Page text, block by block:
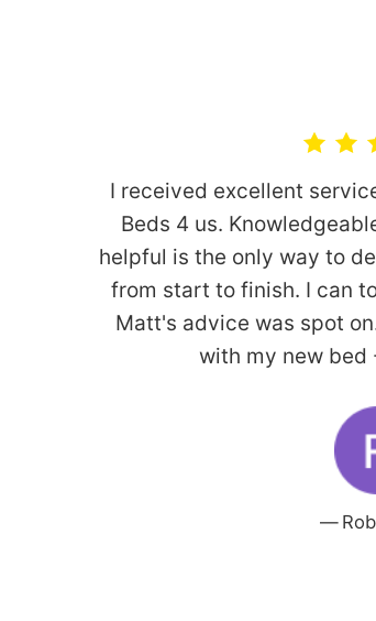
I received excellent
Beds 4 us.
helpful is the only way to
from start to finish. I can
Matt's advice was spot
with my new bed